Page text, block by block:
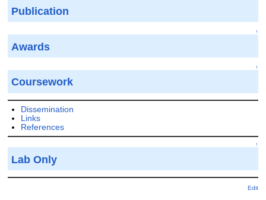
Publication
↑
Awards
↑
Coursework
Dissemination
Links
References
↑
Lab Only
Edit